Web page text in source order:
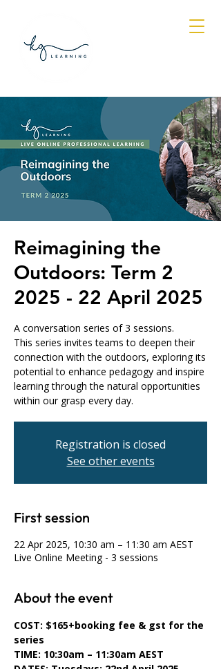
Reimagining the
Outdoors: Term 2
2025 - 22 April 2025
A conversation series of 3 sessions.
This series invites teams to deepen their
connection with the outdoors, exploring its
potential to enhance pedagogy and inspire
learning through the natural opportunities
within our grasp every day.
Registration is closed
See other events
First session
22 Apr 2025, 10:30 am – 11:30 am AEST
Live Online Meeting - 3 sessions
About the event
COST: $165+booking fee & gst for the
series
TIME: 10:30am – 11:30am AEST